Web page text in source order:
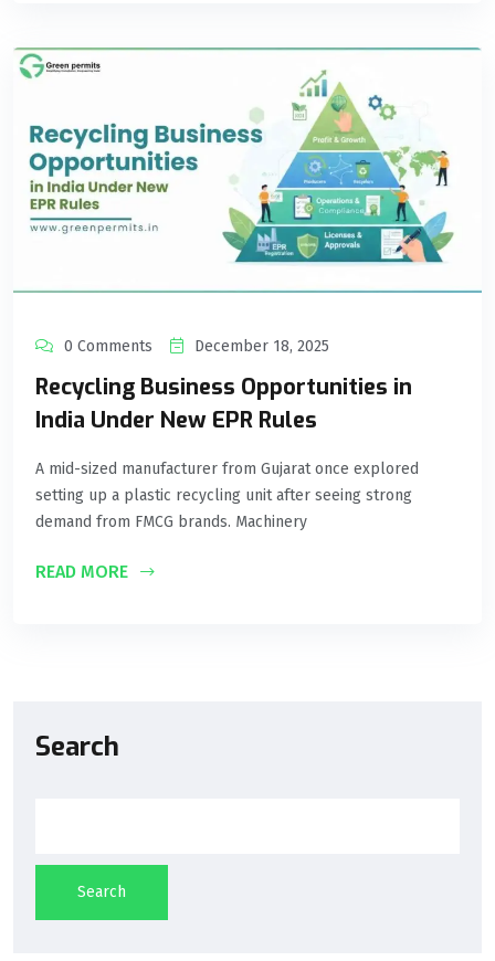
0 Comments December 18, 2025
Recycling Business Opportunities in
India Under New EPR Rules
A mid-sized manufacturer from Gujarat once explored
setting up a plastic recycling unit after seeing strong
demand from FMCG brands. Machinery
READ MORE
Search
Search